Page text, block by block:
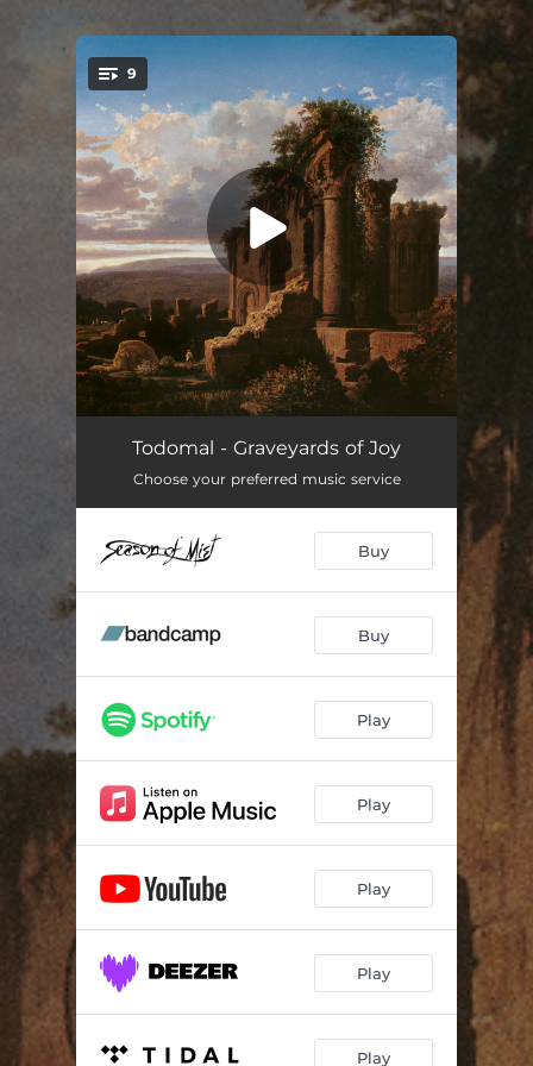
You're all set!
9
Mare Ignis
Lucid Nightmare
Point of Coalescence 05:04
Unholy
Deliverance --
Humanised Gods 03:54
Graveyards of Joy 06:51
Todomal - Graveyards of Joy
Choose your preferred music service
Buy
Buy
Play
Play
Play
Play
Play